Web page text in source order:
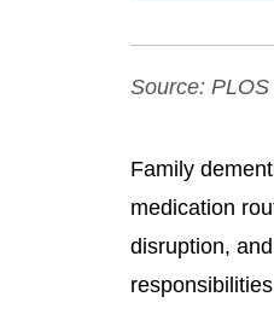
Source: PLOS
Family
medication
disruption,